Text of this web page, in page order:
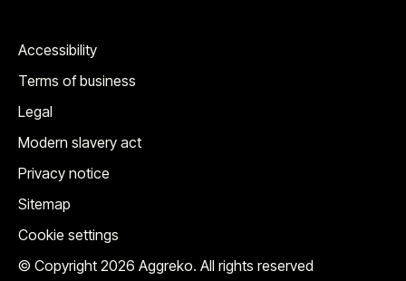
© Copyright 2026 Aggreko. All rights reserved
Accessibility
Terms of business
Legal
Modern slavery act
Privacy notice
Sitemap
Cookie settings